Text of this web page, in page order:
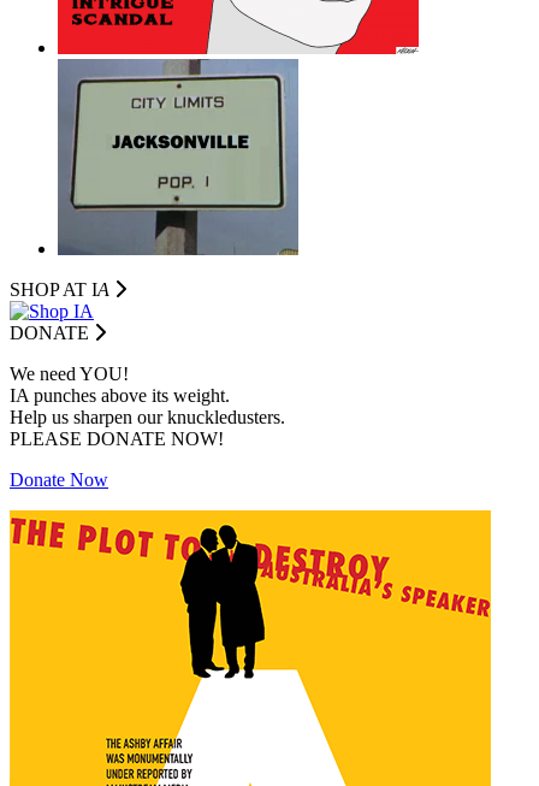
SHOP AT IA
DONATE
We need YOU!
IA punches above its weight.
Help us sharpen our knuckledusters.
PLEASE DONATE NOW!
Donate Now